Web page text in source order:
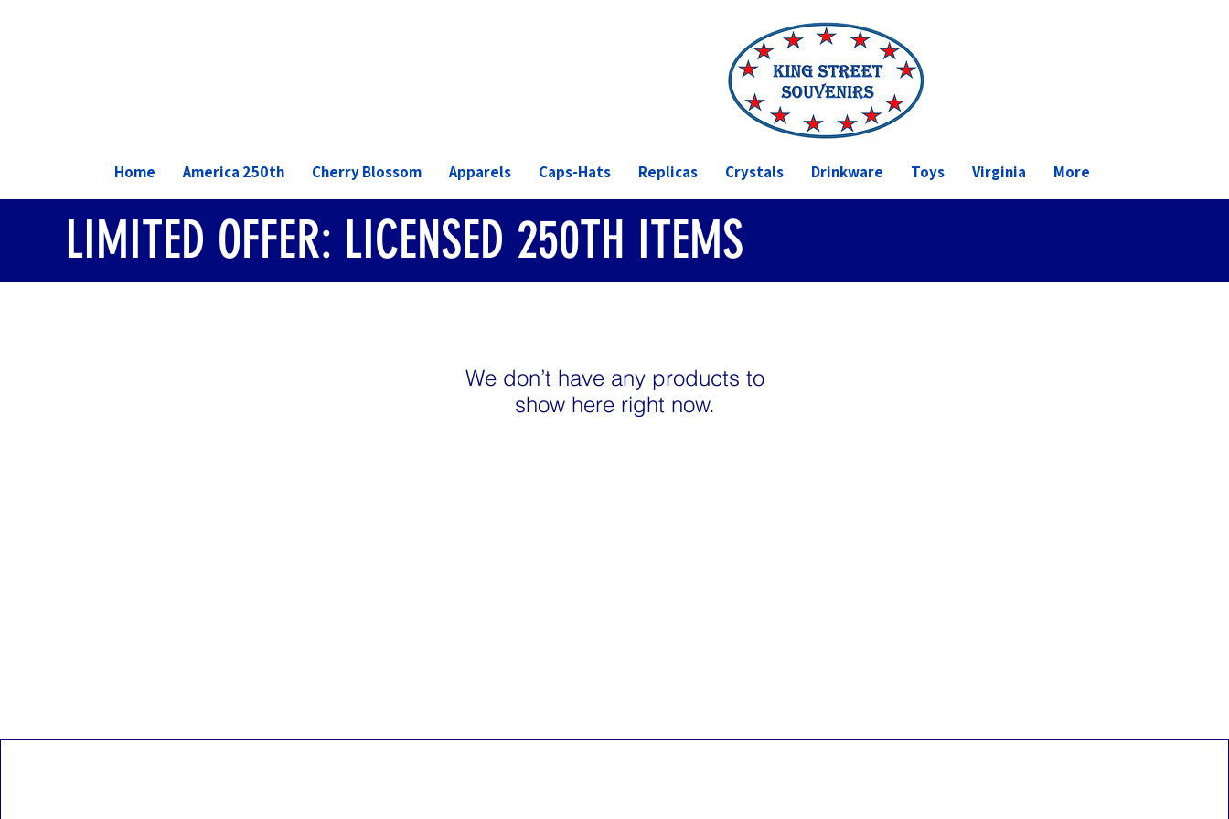
Home America 250th Cherry Blossom Apparels Caps-Hats Replicas Crystals Drinkware Toys Virginia More
LIMITED OFFER: LICENSED 250TH ITEMS
We don’t have any products to
show here right now.